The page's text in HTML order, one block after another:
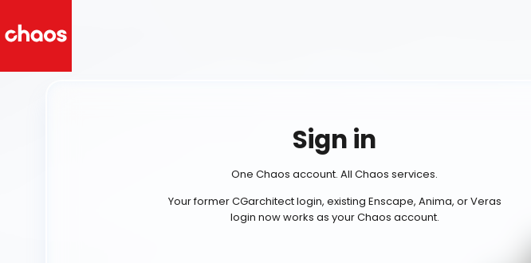
Sign in
One Chaos account. All Chaos services.
Your former CGarchitect login, existing Enscape, Anima, or Veras
login now works as your Chaos account.